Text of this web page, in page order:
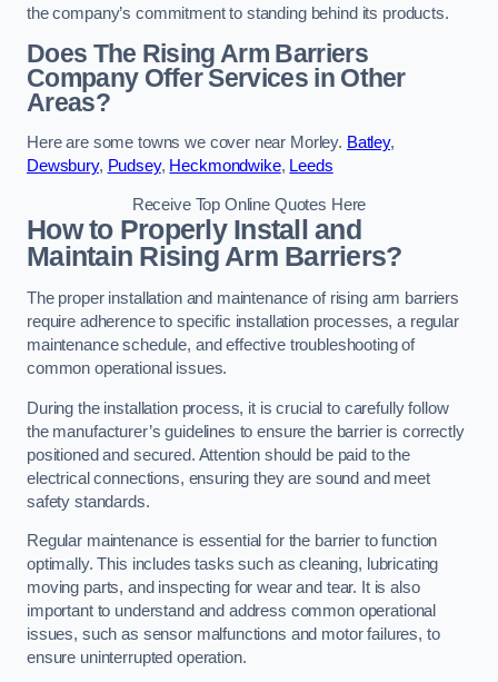
the company’s commitment to standing behind its products.
Does The Rising Arm Barriers
Company Offer Services in Other
Areas?
Here are some towns we cover near Morley. Batley,
Dewsbury, Pudsey, Heckmondwike, Leeds
Receive Top Online Quotes Here
How to Properly Install and
Maintain Rising Arm Barriers?
The proper installation and maintenance of rising arm barriers
require adherence to specific installation processes, a regular
maintenance schedule, and effective troubleshooting of
common operational issues.
During the installation process, it is crucial to carefully follow
the manufacturer’s guidelines to ensure the barrier is correctly
positioned and secured. Attention should be paid to the
electrical connections, ensuring they are sound and meet
safety standards.
Regular maintenance is essential for the barrier to function
optimally. This includes tasks such as cleaning, lubricating
moving parts, and inspecting for wear and tear. It is also
important to understand and address common operational
issues, such as sensor malfunctions and motor failures, to
ensure uninterrupted operation.